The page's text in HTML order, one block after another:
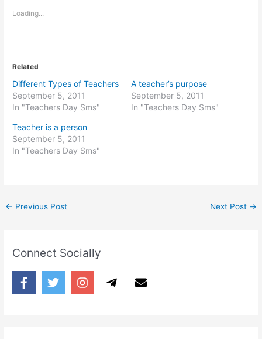
Loading...
Related
Different Types of Teachers
September 5, 2011
In "Teachers Day Sms"
A teacher’s purpose
September 5, 2011
In "Teachers Day Sms"
Teacher is a person
September 5, 2011
In "Teachers Day Sms"
← Previous Post Next Post →
Connect Socially